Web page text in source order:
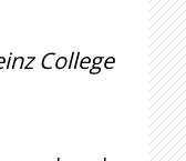
College